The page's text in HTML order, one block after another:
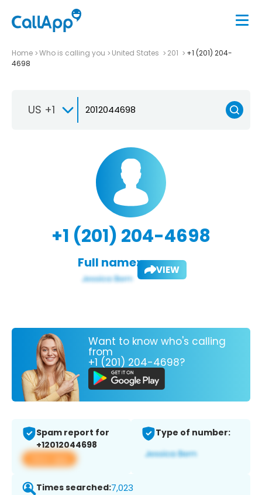
Home Who is calling you United States 201
+1 (201) 204-
4698
US +1
+1 (201) 204-4698
Full name: VIEW
Want to know who's calling
from
+1 (201) 204-4698?
Spam report for
+12012044698
View app
Type of number:
Times searched:7,023